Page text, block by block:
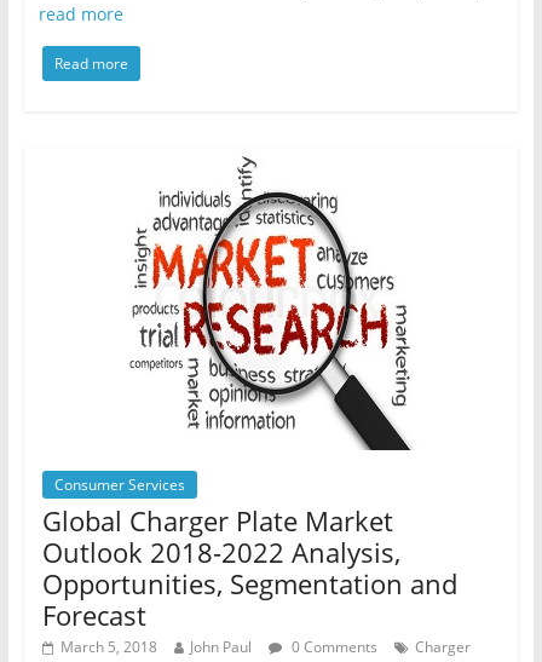
read more
Read more
Consumer Services
Global Charger Plate Market
Outlook 2018-2022 Analysis,
Opportunities, Segmentation and
Forecast
March 5, 2018 John Paul 0 Comments Charger